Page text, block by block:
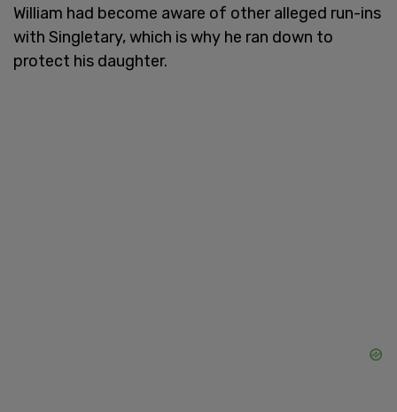
William had become aware of other alleged run-ins
with Singletary, which is why he ran down to
protect his daughter.